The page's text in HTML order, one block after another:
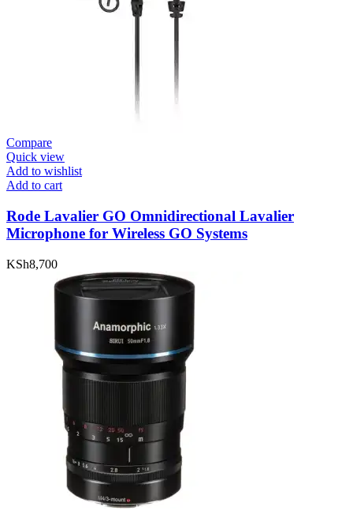
Compare
Quick view
Add to wishlist
Add to cart
Rode Lavalier GO Omnidirectional Lavalier
Microphone for Wireless GO Systems
KSh8,700